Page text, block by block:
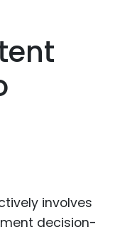
involves
decision-